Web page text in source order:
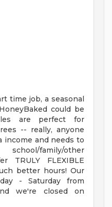
time job, a seasonal
could be
are perfect for
-- really, anyone
income and needs to
family/other
TRULY FLEXIBLE
better hours! Our
- Saturday from
we're closed on